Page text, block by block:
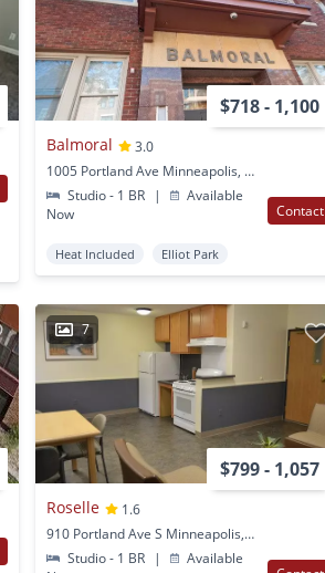
$718 - 1,100
Balmoral
3.0
1005 Portland Ave Minneapolis, MN
Studio - 1 BR
|
Available
Now
Contact
Heat Included Elliot Park
7
$799 - 1,057
Roselle
1.6
910 Portland Ave S Minneapolis, MN
Studio - 1 BR
|
Available